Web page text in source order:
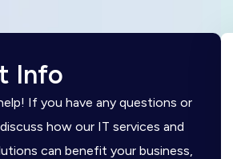
Info
If you have any questions or
how our IT services and
can benefit your business,